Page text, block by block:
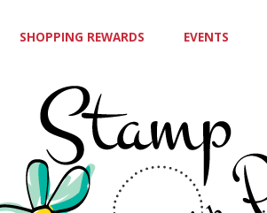
SHOPPING REWARDS EVENTS